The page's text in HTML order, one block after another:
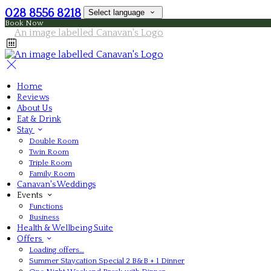
028 8556 8218 Select language
Book Now
Home
Reviews
About Us
Eat & Drink
Stay
Double Room
Twin Room
Triple Room
Family Room
Canavan's Weddings
Events
Functions
Business
Health & Wellbeing Suite
Offers
Loading offers…
Summer Staycation Special 2 B&B + 1 Dinner